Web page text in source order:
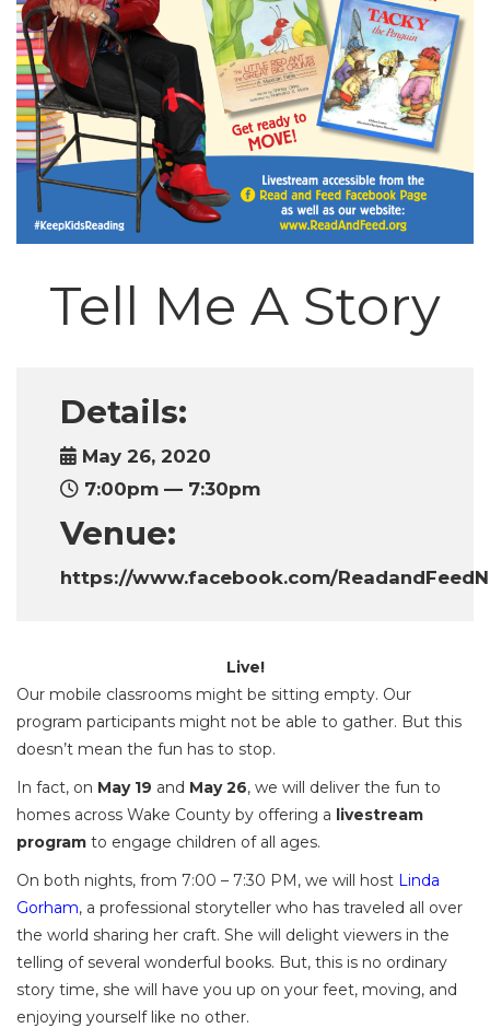
Tell Me A Story
Details:
May 26, 2020
7:00pm — 7:30pm
Venue:
https://www.facebook.com/
Live!
Our mobile classrooms might be sitting empty. Our
program participants might not be able to gather. But this
doesn’t mean the fun has to stop.
In fact, on May 19 and May 26, we will deliver the fun to
homes across Wake County by offering a livestream
program to engage children of all ages.
On both nights, from 7:00 – 7:30 PM, we will host Linda
Gorham, a professional storyteller who has traveled all over
the world sharing her craft. She will delight viewers in the
telling of several wonderful books. But, this is no ordinary
story time, she will have you up on your feet, moving, and
enjoying yourself like no other.